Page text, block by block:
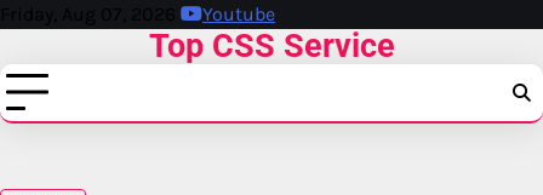
Skip
content
Friday, Aug 07, 2026 Youtube
Top CSS Service